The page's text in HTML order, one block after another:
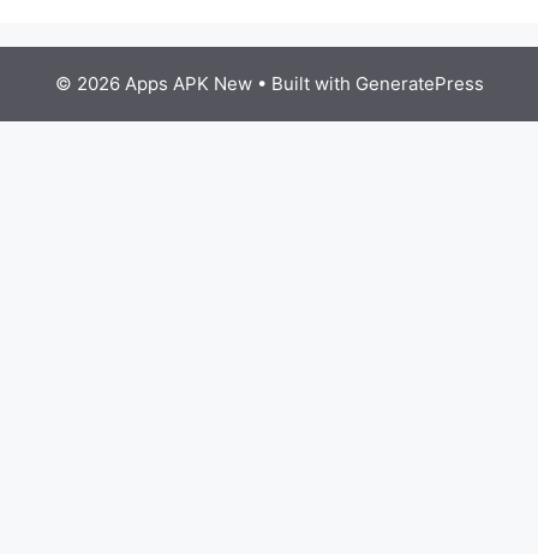
© 2026 Apps APK New• Built with GeneratePress